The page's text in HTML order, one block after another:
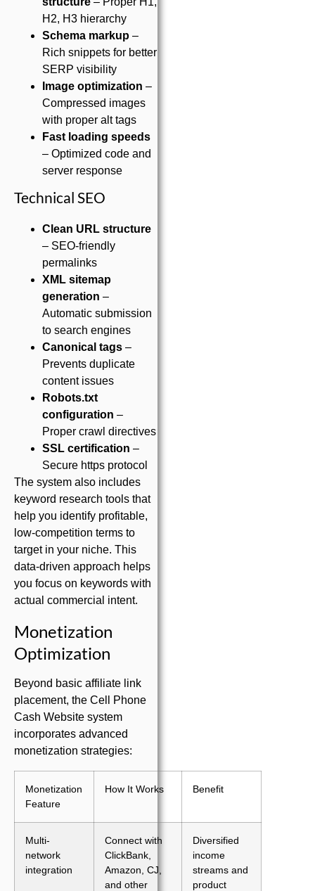
H2, H3 hierarchy
Schema markup –
Rich snippets for better
SERP visibility
Image optimization –
Compressed images
with proper alt tags
Fast loading speeds
– Optimized code and
server response
Technical SEO
Clean URL structure
– SEO-friendly
permalinks
XML sitemap
generation –
Automatic submission
to search engines
Canonical tags –
Prevents duplicate
content issues
Robots.txt
configuration –
Proper crawl directives
SSL certification –
Secure https protocol
The system also includes
keyword research tools that
help you identify profitable,
low-competition terms to
target in your niche. This
data-driven approach helps
you focus on keywords with
actual commercial intent.
Monetization
Optimization
Beyond basic affiliate link
placement, the Cell Phone
Cash Website system
incorporates advanced
monetization strategies:
Monetization
Feature
How It Works Benefit
Multi-
network
integration
Connect with
ClickBank,
Amazon, CJ,
and other
Diversified
income
streams and
product